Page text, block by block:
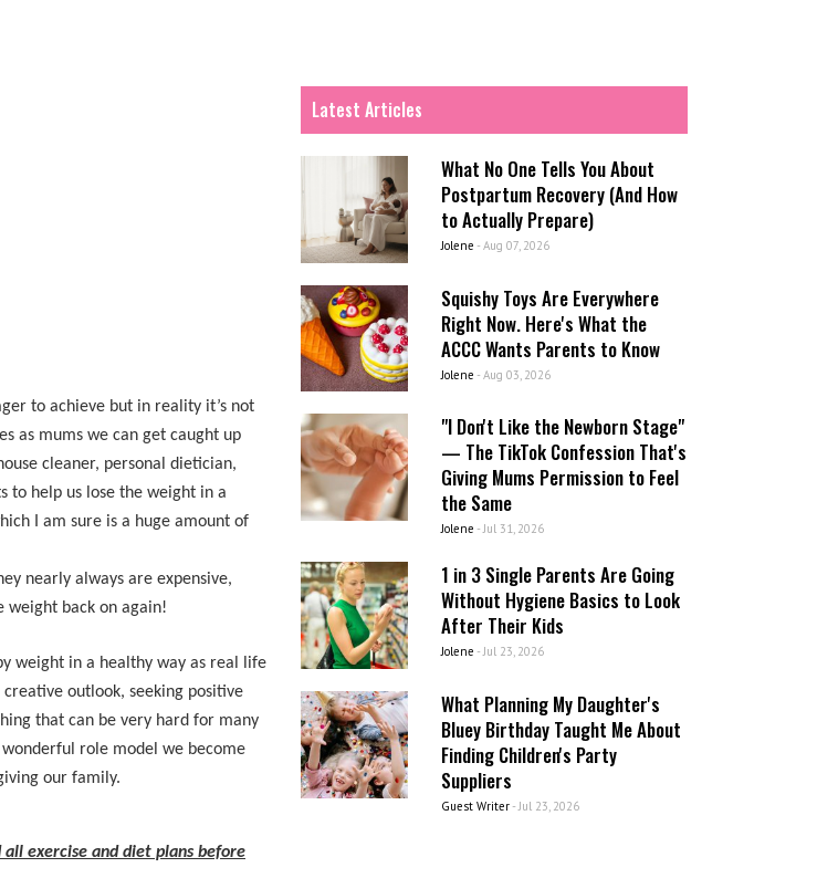
to achieve but in reality it’s not
as mums we can get caught up
cleaner, personal dietician,
to help us lose the weight in a
I am sure is a huge amount of
nearly always are expensive,
weight back on again!
weight in a healthy way as real life
outlook, seeking positive
that can be very hard for many
role model we become
our family.
exercise and diet plans before
Latest Articles
What No One Tells You About
Postpartum Recovery (And How
to Actually Prepare)
Jolene - Aug 07, 2026
Squishy Toys Are Everywhere
Right Now. Here's What the
ACCC Wants Parents to Know
Jolene - Aug 03, 2026
"I Don't Like the Newborn Stage"
— The TikTok Confession That's
Giving Mums Permission to Feel
the Same
Jolene - Jul 31, 2026
1 in 3 Single Parents Are Going
Without Hygiene Basics to Look
After Their Kids
Jolene - Jul 23, 2026
What Planning My Daughter's
Bluey Birthday Taught Me About
Finding Children's Party
Suppliers
Guest Writer- Jul 23, 2026